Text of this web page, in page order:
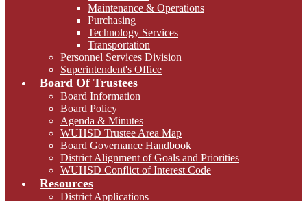
Maintenance & Operations
Purchasing
Technology Services
Transportation
Personnel Services Division
Superintendent's Office
Board Of Trustees
Board Information
Board Policy
Agenda & Minutes
WUHSD Trustee Area Map
Board Governance Handbook
District Alignment of Goals and Priorities
WUHSD Conflict of Interest Code
Resources
District Applications